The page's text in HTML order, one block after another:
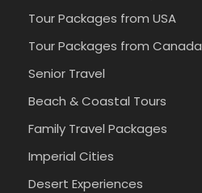
Tour Packages from USA
Tour Packages from Canada
Senior Travel
Beach & Coastal Tours
Family Travel Packages
Imperial Cities
Desert Experiences